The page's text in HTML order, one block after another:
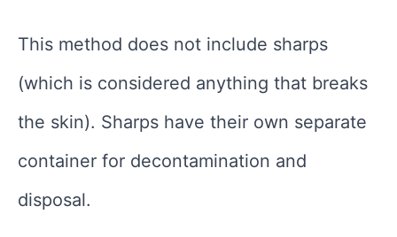
This method does not include sharps
(which is considered anything that breaks
the skin). Sharps have their own separate
container for decontamination and
disposal.